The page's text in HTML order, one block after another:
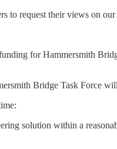
to request their views on
for Hammersmith
Bridge Task Force
solution within a